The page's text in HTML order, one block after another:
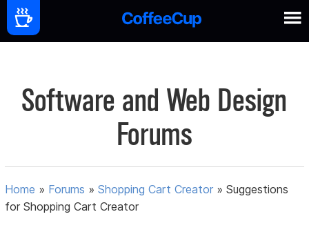
Software and Web Design
Forums
Home » Forums »Shopping Cart Creator »Suggestions
for Shopping Cart Creator